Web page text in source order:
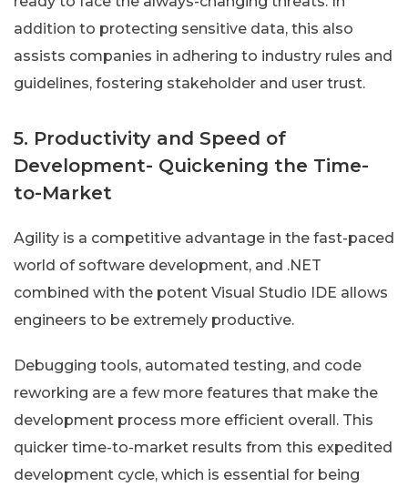
addition to protecting sensitive data, this also
assists companies in adhering to industry rules and
guidelines, fostering stakeholder and user trust.
5. Productivity and Speed of
Development- Quickening the Time-
to-Market
Agility is a competitive advantage in the fast-paced
world of software development, and .NET
combined with the potent Visual Studio IDE allows
engineers to be extremely productive.
Debugging tools, automated testing, and code
reworking are a few more features that make the
development process more efficient overall. This
quicker time-to-market results from this expedited
development cycle, which is essential for being